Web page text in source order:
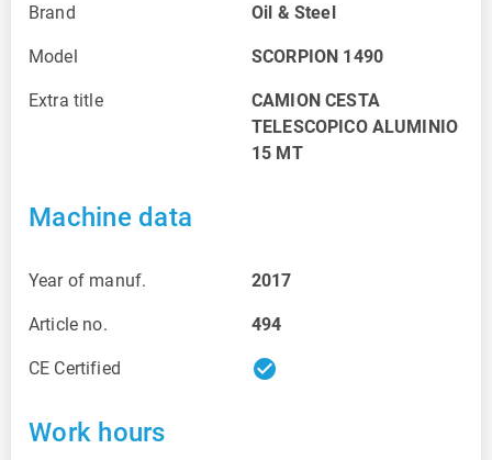
Brand Oil & Steel
Model SCORPION 1490
Extra title
CAMION CESTA
TELESCOPICO ALUMINIO
15 MT
Machine data
Year of manuf. 2017
Article no. 494
CE Certified check_circle
Work hours